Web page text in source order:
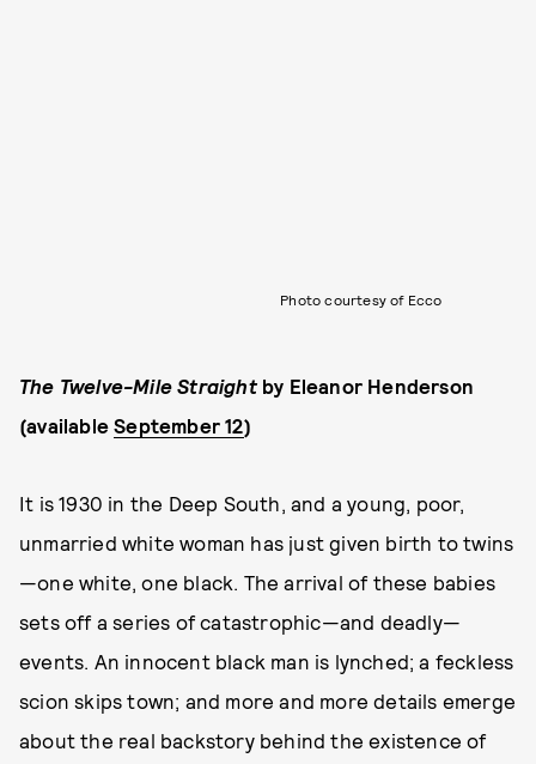
Photo courtesy of Ecco
The Twelve-Mile Straightby Eleanor Henderson
(availableSeptember 12)
It is 1930 in the Deep South, and a young, poor,
unmarried white woman has just given birth to twins
—one white, one black. The arrival of these babies
sets off a series of catastrophic—and deadly—
events. An innocent black man is lynched; a feckless
scion skips town; and more and more details emerge
about the real backstory behind the existence of